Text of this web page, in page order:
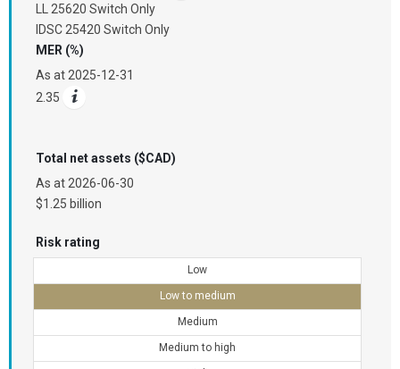
LL 25620 Switch Only
IDSC 25420 Switch Only
MER (%)
As at 2025-12-31
2.35
Total net assets ($CAD)
As at 2026-06-30
$1.25 billion
Risk rating
Low
Low to medium
Medium
Medium to high